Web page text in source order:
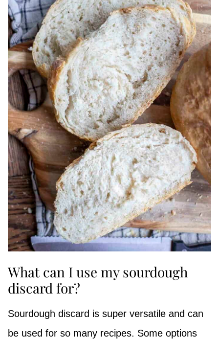
What can I use my sourdough
discard for?
Sourdough discard is super versatile and can
be used for so many recipes. Some options